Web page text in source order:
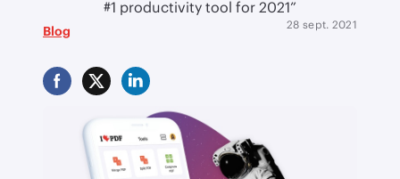
#1 productivity tool for 2021”
28 sept. 2021
Blog